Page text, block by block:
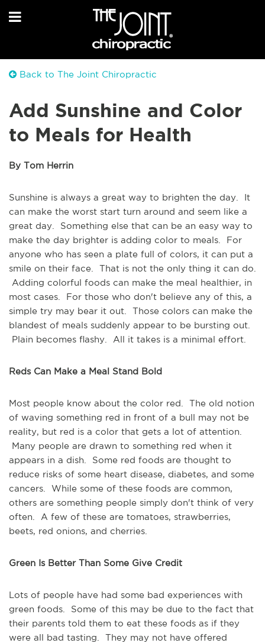
Back to The Joint Chiropractic
Add Sunshine and Color
to Meals for Health
By Tom Herrin
Sunshine is always a great way to brighten the day. It
can make the worst start turn around and seem like a
great day. Something else that can be an easy way to
make the day brighter is adding color to meals. For
anyone who has seen a plate full of colors, it can put a
smile on their face. That is not the only thing it can do.
Adding colorful foods can make the meal healthier, in
most cases. For those who don't believe any of this, a
simple try may bear it out. Those colors can make the
blandest of meals suddenly appear to be bursting out.
Plain becomes flashy. All it takes is a minimal effort.
Reds Can Make a Meal Stand Bold
Most people know about the color red. The old notion
of waving something red in front of a bull may not be
reality, but red is a color that gets a lot of attention.
Many people are drawn to something red when it
appears in a dish. Some red foods are thought to
reduce risks of some heart disease, diabetes, and some
cancers. While some of these foods are common,
others are something people simply don't think of very
often. A few of these are tomatoes, strawberries,
beets, red onions, and cherries.
Green Is Better Than Some Give Credit
Lots of people have had some bad experiences with
green foods. Some of this may be due to the fact that
their parents told them to eat these foods as if they
were all bad tasting. They may not have offered